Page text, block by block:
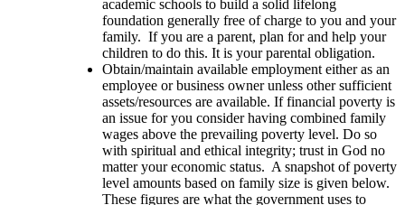
academic schools to build a solid lifelong
foundation generally free of charge to you and your
family. If you are a parent, plan for and help your
children to do this. It is your parental obligation.
Obtain/maintain available employment either as an
employee or business owner unless other sufficient
assets/resources are available. If financial poverty is
an issue for you consider having combined family
wages above the prevailing poverty level. Do so
with spiritual and ethical integrity; trust in God no
matter your economic status. A snapshot of poverty
level amounts based on family size is given below.
These figures are what the government uses to